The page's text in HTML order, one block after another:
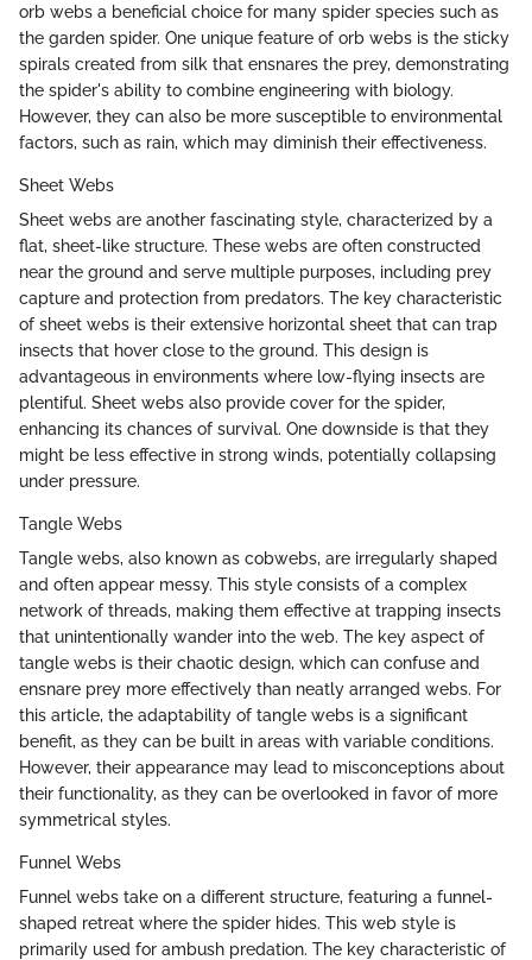
orb webs a beneficial choice for many spider species such as
the garden spider. One unique feature of orb webs is the sticky
spirals created from silk that ensnares the prey, demonstrating
the spider's ability to combine engineering with biology.
However, they can also be more susceptible to environmental
factors, such as rain, which may diminish their effectiveness.
Sheet Webs
Sheet webs are another fascinating style, characterized by a
flat, sheet-like structure. These webs are often constructed
near the ground and serve multiple purposes, including prey
capture and protection from predators. The key characteristic
of sheet webs is their extensive horizontal sheet that can trap
insects that hover close to the ground. This design is
advantageous in environments where low-flying insects are
plentiful. Sheet webs also provide cover for the spider,
enhancing its chances of survival. One downside is that they
might be less effective in strong winds, potentially collapsing
under pressure.
Tangle Webs
Tangle webs, also known as cobwebs, are irregularly shaped
and often appear messy. This style consists of a complex
network of threads, making them effective at trapping insects
that unintentionally wander into the web. The key aspect of
tangle webs is their chaotic design, which can confuse and
ensnare prey more effectively than neatly arranged webs. For
this article, the adaptability of tangle webs is a significant
benefit, as they can be built in areas with variable conditions.
However, their appearance may lead to misconceptions about
their functionality, as they can be overlooked in favor of more
symmetrical styles.
Funnel Webs
Funnel webs take on a different structure, featuring a funnel-
shaped retreat where the spider hides. This web style is
primarily used for ambush predation. The key characteristic of